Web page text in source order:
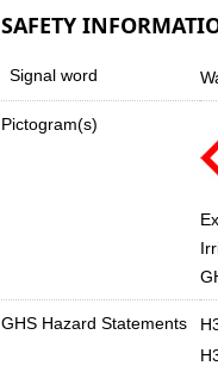
SAFETY
Signal word
Pictogram(s)
GHS Hazard Statements